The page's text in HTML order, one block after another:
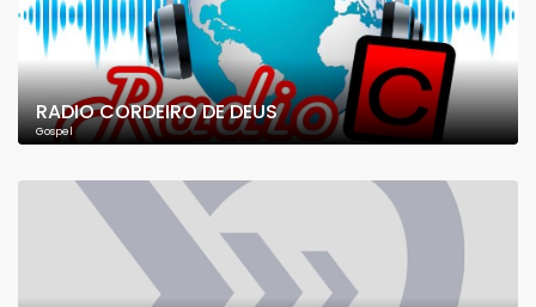
RADIO CORDEIRO DE DEUS
Gospel